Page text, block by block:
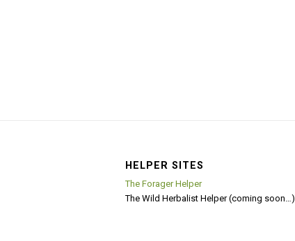
HELPER SITES
The Forager Helper
The Wild Herbalist Helper (coming soon…)